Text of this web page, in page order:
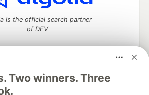
Two winners. Three
is the official search partner
of DEV
space to discuss and keep up software
and manage your software career